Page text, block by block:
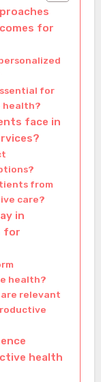
for
for
health?
face in
from
care?
in
for
health?
relevant
health